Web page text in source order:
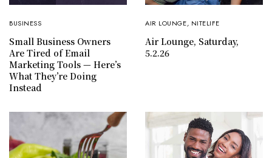
BUSINESS
Small Business Owners
Are Tired of Email
Marketing Tools — Here’s
What They’re Doing
Instead
AIR LOUNGE, NITELIFE
Air Lounge, Saturday,
5.2.26